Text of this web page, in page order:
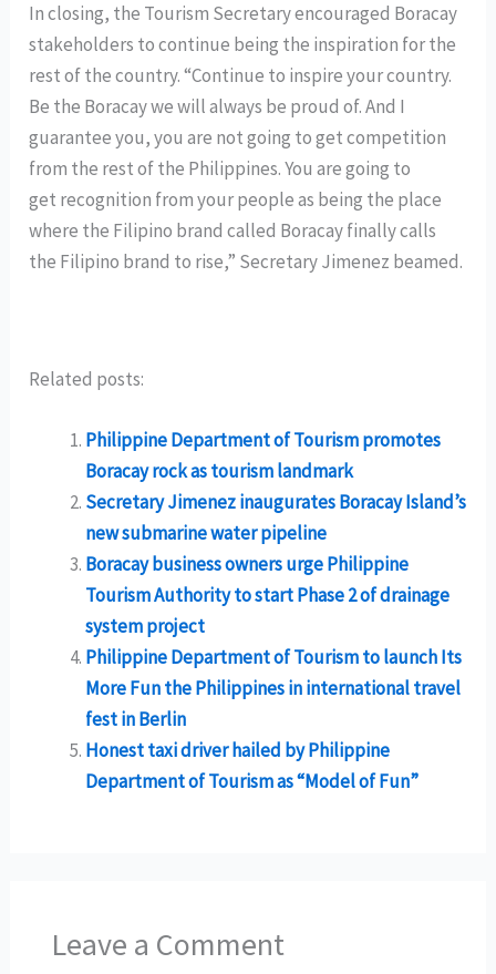
In closing, the Tourism Secretary encouraged Boracay
stakeholders to continue being the inspiration for the
rest of the country. “Continue to inspire your country.
Be the Boracay we will always be proud of. And I
guarantee you, you are not going to get competition
from the rest of the Philippines. You are going to
get recognition from your people as being the place
where the Filipino brand called Boracay finally calls
the Filipino brand to rise,” Secretary Jimenez beamed.
Related posts:
Philippine Department of Tourism promotes
Boracay rock as tourism landmark
Secretary Jimenez inaugurates Boracay Island’s
new submarine water pipeline
Boracay business owners urge Philippine
Tourism Authority to start Phase 2 of drainage
system project
Philippine Department of Tourism to launch Its
More Fun the Philippines in international travel
fest in Berlin
Honest taxi driver hailed by Philippine
Department of Tourism as “Model of Fun”
Leave a Comment